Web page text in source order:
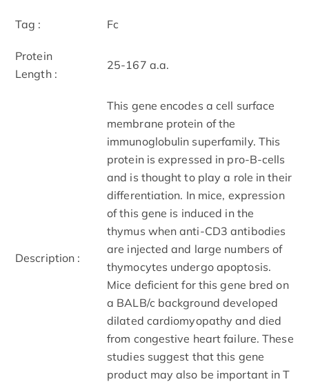
Tag : Fc
Protein
Length :
25-167 a.a.
Description :
This gene encodes a cell surface
membrane protein of the
immunoglobulin superfamily. This
protein is expressed in pro-B-cells
and is thought to play a role in their
differentiation. In mice, expression
of this gene is induced in the
thymus when anti-CD3 antibodies
are injected and large numbers of
thymocytes undergo apoptosis.
Mice deficient for this gene bred on
a BALB/c background developed
dilated cardiomyopathy and died
from congestive heart failure. These
studies suggest that this gene
product may also be important in T